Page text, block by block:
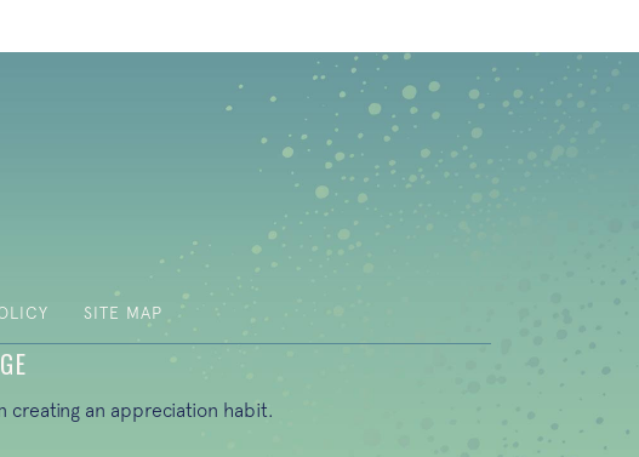
SITE MAP
creating an appreciation habit.